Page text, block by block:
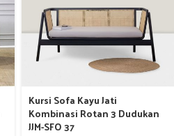
Kursi Sofa Kayu Jati
Kombinasi Rotan 3 Dudukan
JJM-SFO 37